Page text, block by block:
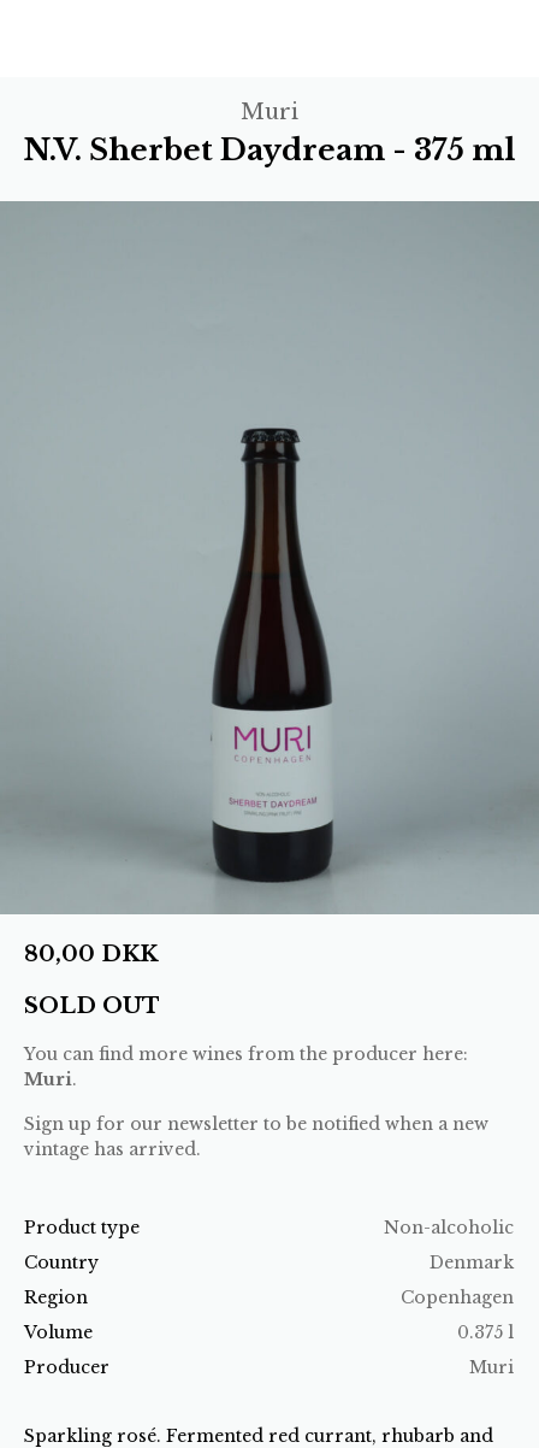
Muri
N.V. Sherbet Daydream - 375 ml
Product type
Non-alcoholic
Country
Denmark
Region
Copenhagen
Volume
0.375 l
Producer
Muri
Sparkling rosé. Fermented red currant, rhubarb and
80,00 DKK
SOLD OUT
You can find more wines from the producer here:
Muri.
Sign up for our newsletter to be notified when a new
vintage has arrived.